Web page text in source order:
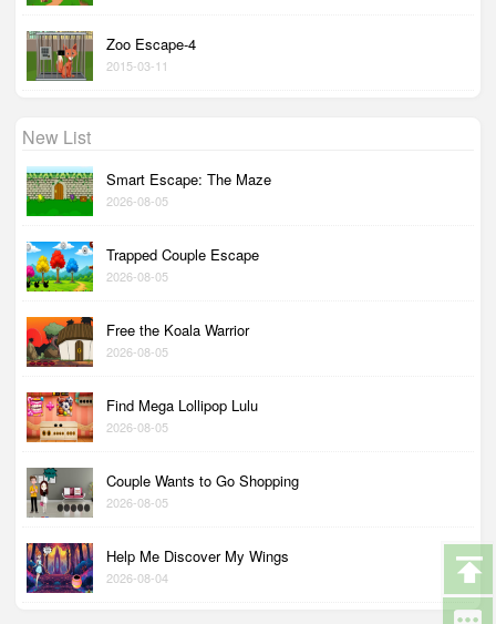
Zoo Escape-4
2015-03-11
New List
Smart Escape: The Maze
2026-08-05
Trapped Couple Escape
2026-08-05
Free the Koala Warrior
2026-08-05
Find Mega Lollipop Lulu
2026-08-05
Couple Wants to Go Shopping
2026-08-05
Help Me Discover My Wings
2026-08-04